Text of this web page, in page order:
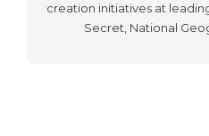
creation initiatives at
Secret, National